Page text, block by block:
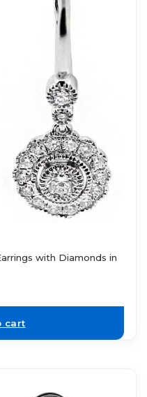
with Diamonds in
cart